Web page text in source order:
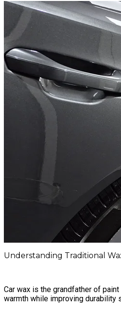
Understanding Traditional
Car wax is the grandfather of
warmth while improving durability